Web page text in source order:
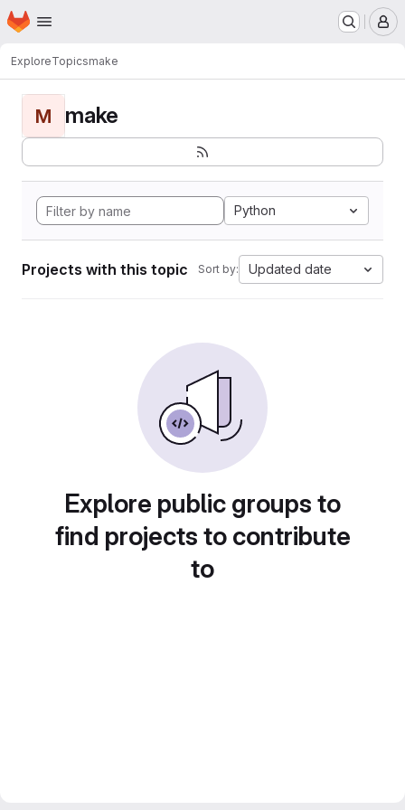
Skip to main content
Homepage
ExploreTopicsmake
M make
Python
Projects with this topic Sort by: Updated date
Explore public groups to
find projects to contribute
to